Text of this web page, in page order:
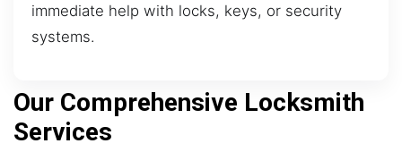
immediate help with locks, keys, or security
systems.
Our Comprehensive Locksmith
Services